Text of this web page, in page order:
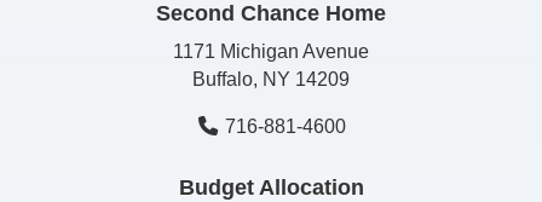
Second Chance Home
1171 Michigan Avenue
Buffalo, NY 14209
716-881-4600
Budget Allocation